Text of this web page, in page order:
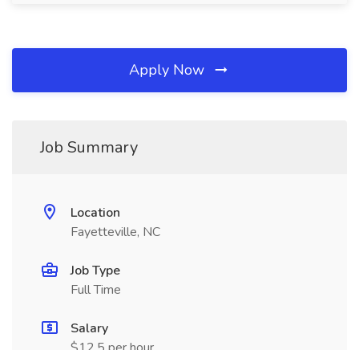
Apply Now
Job Summary
Location
Fayetteville, NC
Job Type
Full Time
Salary